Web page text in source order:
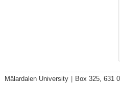
Mälardalen University Box 325, 631